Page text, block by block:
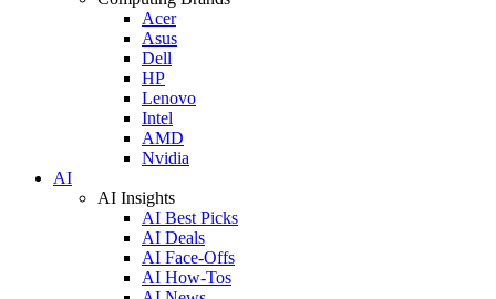
Acer
Asus
Dell
HP
Lenovo
Intel
AMD
Nvidia
AI
AI Insights
AI Best Picks
AI Deals
AI Face-Offs
AI How-Tos